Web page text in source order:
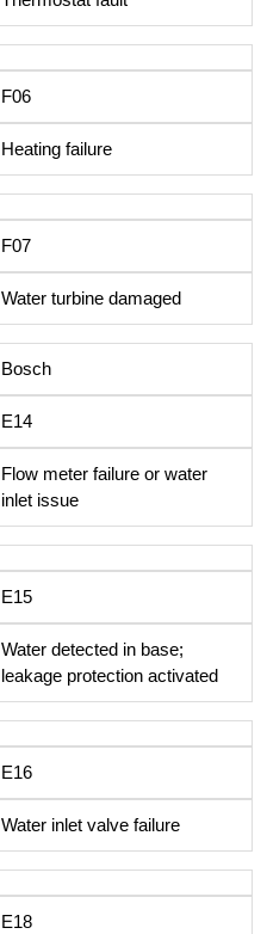
F06
Heating failure
F07
Water turbine damaged
Bosch
E14
Flow meter failure or water
inlet issue
E15
Water detected in base;
leakage protection activated
E16
Water inlet valve failure
E18